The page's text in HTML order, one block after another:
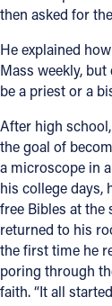
then asked for
He explained
Mass weekly, but
be a priest or a
After high
the goal of
a microscope in
his college days,
free Bibles at the
returned to his
the first time he
poring through
faith. “It all